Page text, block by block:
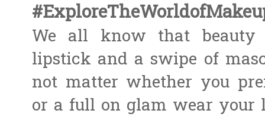
We all know that
lipstick and a swipe of
not matter whether you
or a full on glam wear your